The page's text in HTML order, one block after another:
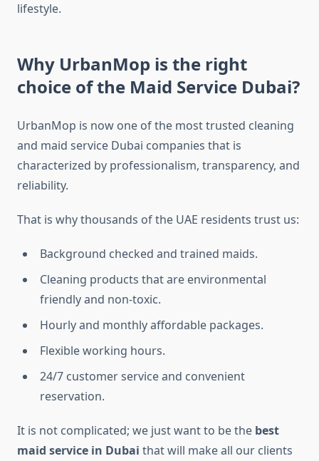
lifestyle.
Why UrbanMop is the right
choice of the Maid Service Dubai?
UrbanMop is now one of the most trusted cleaning
and maid service Dubai companies that is
characterized by professionalism, transparency, and
reliability.
That is why thousands of the UAE residents trust us:
Background checked and trained maids.
Cleaning products that are environmental
friendly and non-toxic.
Hourly and monthly affordable packages.
Flexible working hours.
24/7 customer service and convenient
reservation.
It is not complicated; we just want to be the best
maid service in Dubai that will make all our clients